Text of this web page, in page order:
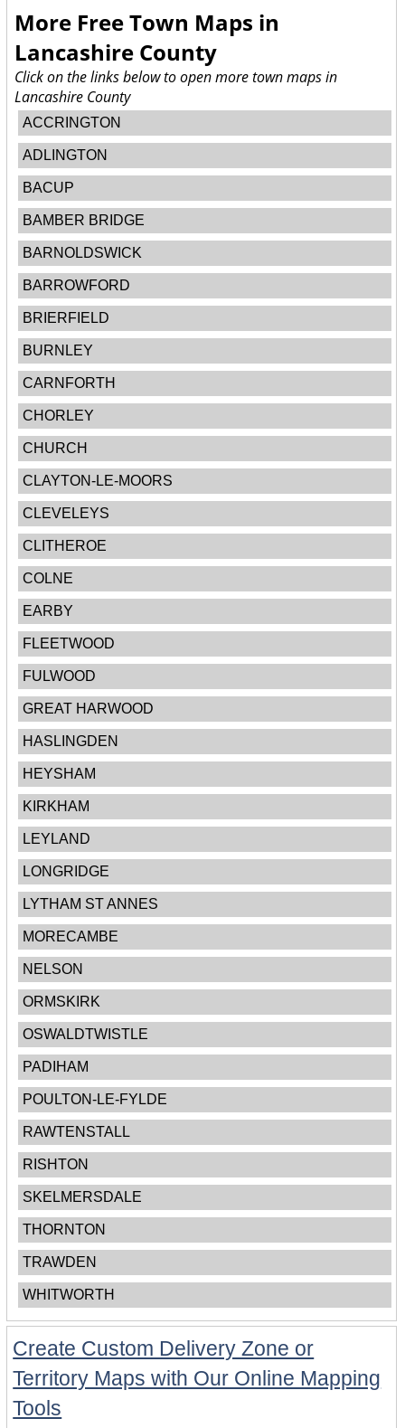
More Free Town Maps in
Lancashire County
Click on the links below to open more town maps in
Lancashire County
ACCRINGTON
ADLINGTON
BACUP
BAMBER BRIDGE
BARNOLDSWICK
BARROWFORD
BRIERFIELD
BURNLEY
CARNFORTH
CHORLEY
CHURCH
CLAYTON-LE-MOORS
CLEVELEYS
CLITHEROE
COLNE
EARBY
FLEETWOOD
FULWOOD
GREAT HARWOOD
HASLINGDEN
HEYSHAM
KIRKHAM
LEYLAND
LONGRIDGE
LYTHAM ST ANNES
MORECAMBE
NELSON
ORMSKIRK
OSWALDTWISTLE
PADIHAM
POULTON-LE-FYLDE
RAWTENSTALL
RISHTON
SKELMERSDALE
THORNTON
TRAWDEN
WHITWORTH
Create Custom Delivery Zone or
Territory Maps with Our Online Mapping
Tools